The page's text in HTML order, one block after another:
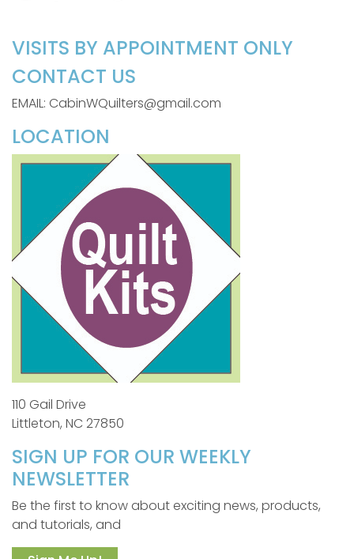
VISITS BY APPOINTMENT ONLY
CONTACT US
EMAIL: CabinWQuilters@gmail.com
LOCATION
110 Gail Drive
Littleton, NC 27850
SIGN UP FOR OUR WEEKLY
NEWSLETTER
Be the first to know about exciting news, products,
and tutorials, and